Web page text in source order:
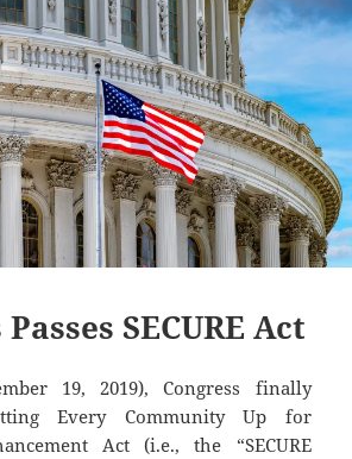
SECURE Act
19, 2019), Congress finally
Every Community Up for
Act (i.e., the “SECURE